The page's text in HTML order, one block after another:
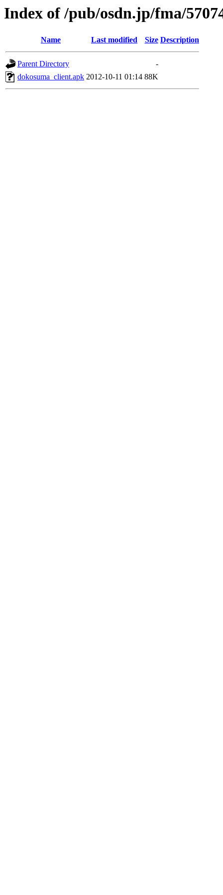
Index of /pub/osdn.jp/fma/
Name Last modified Size Description
Parent Directory
-
dokosuma_client.apk 2012-10-11 01:14 88K